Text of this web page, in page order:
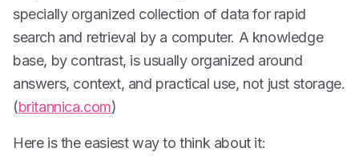
specially organized collection of data for rapid
search and retrieval by a computer. A knowledge
base, by contrast, is usually organized around
answers, context, and practical use, not just storage.
(britannica.com)
Here is the easiest way to think about it: